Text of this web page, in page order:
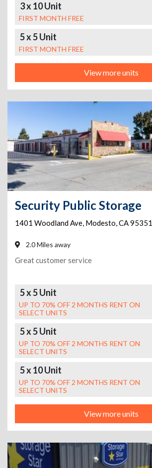
3 x 10 Unit
FIRST MONTH FREE
5 x 5 Unit
FIRST MONTH FREE
View more units
Security Public Storage
1401 Woodland Ave, Modesto,CA95351
2.0 Miles away
Great customer service
5 x 5 Unit
UP TO 70% OFF 2 MONTHS RENT ON
SELECT UNITS
5 x 5 Unit
UP TO 70% OFF 2 MONTHS RENT ON
SELECT UNITS
5 x 10 Unit
UP TO 70% OFF 2 MONTHS RENT ON
SELECT UNITS
View more units